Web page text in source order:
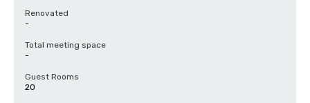
Renovated
-
Total meeting space
-
Guest Rooms
20